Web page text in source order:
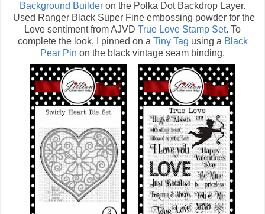
Background Builder on the Polka Dot Backdrop Layer.
Used Ranger Black Super Fine embossing powder for the
Love sentiment from AJVD True Love Stamp Set. To
complete the look, I pinned on a Tiny Tag using a Black
Pear Pin on the black vintage seam binding.